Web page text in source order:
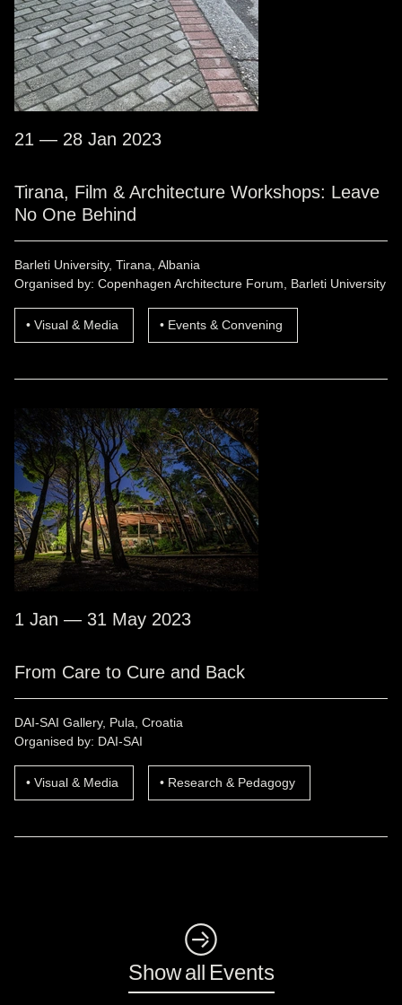
21 — 28 Jan 2023
Tirana, Film & Architecture Workshops: Leave
No One Behind
Barleti University, Tirana, Albania
Organised by: Copenhagen Architecture Forum, Barleti University
Visual & Media Events & Convening
1 Jan — 31 May 2023
From Care to Cure and Back
DAI-SAI Gallery, Pula, Croatia
Organised by: DAI-SAI
Visual & Media Research & Pedagogy
◺
Show all Events